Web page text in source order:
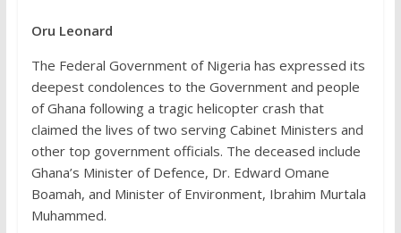
Oru Leonard
The Federal Government of Nigeria has expressed its
deepest condolences to the Government and people
of Ghana following a tragic helicopter crash that
claimed the lives of two serving Cabinet Ministers and
other top government officials. The deceased include
Ghana’s Minister of Defence, Dr. Edward Omane
Boamah, and Minister of Environment, Ibrahim Murtala
Muhammed.